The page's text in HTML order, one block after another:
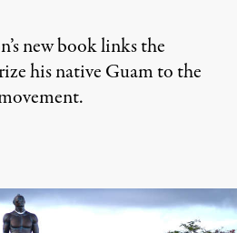
new book links the
his native Guam to the